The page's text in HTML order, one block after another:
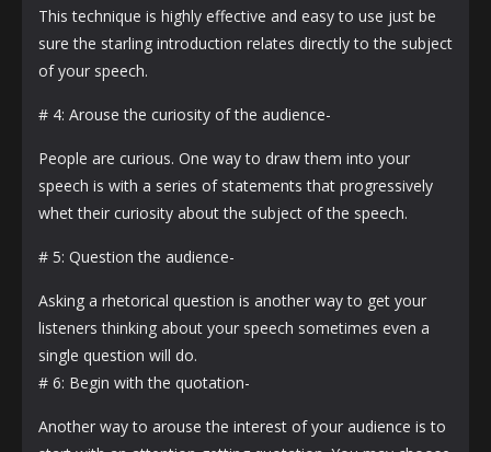
This technique is highly effective and easy to use just be
sure the starling introduction relates directly to the subject
of your speech.
# 4: Arouse the curiosity of the audience-
People are curious. One way to draw them into your
speech is with a series of statements that progressively
whet their curiosity about the subject of the speech.
# 5: Question the audience-
Asking a rhetorical question is another way to get your
listeners thinking about your speech sometimes even a
single question will do.
# 6: Begin with the quotation-
Another way to arouse the interest of your audience is to